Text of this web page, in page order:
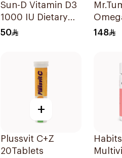
Sun-D Vitamin D3
1000 IU Dietary
Supplement
50 148
+
Plussvit C+Z
20Tablets
Habits